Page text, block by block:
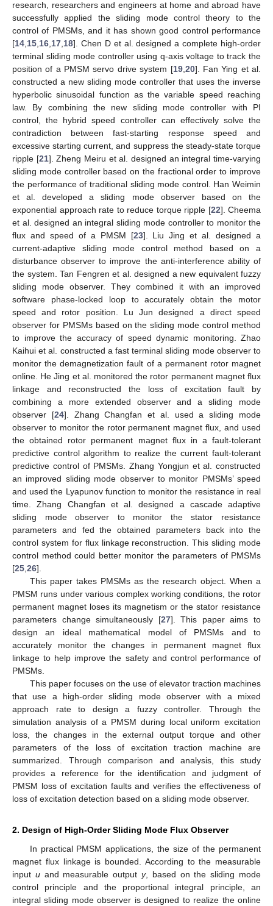
research, researchers and engineers at home and abroad have
successfully applied the sliding mode control theory to the
control of PMSMs, and it has shown good control performance
[14 15 16 17 18]. Chen D et al. designed a complete high-order
terminal sliding mode controller using q-axis voltage to track the
position of a PMSM servo drive system [19, 20]. Fan Ying et al.
constructed a new sliding mode controller that uses the inverse
hyperbolic sinusoidal function as the variable speed reaching
law. By combining the new sliding mode controller with PI
control, the hybrid speed controller can effectively solve the
contradiction between fast-starting response speed and
excessive starting current, and suppress the steady-state torque
ripple [21]. Zheng Meiru et al. designed an integral time-varying
sliding mode controller based on the fractional order to improve
the performance of traditional sliding mode control. Han Weimin
et al. developed a sliding mode observer based on the
exponential approach rate to reduce torque ripple [22]. Cheema
et al. designed an integral sliding mode controller to monitor the
flux and speed of a PMSM [23]. Liu Jing et al. designed a
current-adaptive sliding mode control method based on a
disturbance observer to improve the anti-interference ability of
the system. Tan Fengren et al. designed a new equivalent fuzzy
sliding mode observer. They combined it with an improved
software phase-locked loop to accurately obtain the motor
speed and rotor position. Lu Jun designed a direct speed
observer for PMSMs based on the sliding mode control method
to improve the accuracy of speed dynamic monitoring. Zhao
Kaihui et al. constructed a fast terminal sliding mode observer to
monitor the demagnetization fault of a permanent rotor magnet
online. He Jing et al. monitored the rotor permanent magnet flux
linkage and reconstructed the loss of excitation fault by
combining a more extended observer and a sliding mode
observer [24]. Zhang Changfan et al. used a sliding mode
observer to monitor the rotor permanent magnet flux, and used
the obtained rotor permanent magnet flux in a fault-tolerant
predictive control algorithm to realize the current fault-tolerant
predictive control of PMSMs. Zhang Yongjun et al. constructed
an improved sliding mode observer to monitor PMSMs’ speed
and used the Lyapunov function to monitor the resistance in real
time. Zhang Changfan et al. designed a cascade adaptive
sliding mode observer to monitor the stator resistance
parameters and fed the obtained parameters back into the
control system for flux linkage reconstruction. This sliding mode
control method could better monitor the parameters of PMSMs
[25 26].
This paper takes PMSMs as the research object. When a
PMSM runs under various complex working conditions, the rotor
permanent magnet loses its magnetism or the stator resistance
parameters change simultaneously [27]. This paper aims to
design an ideal mathematical model of PMSMs and to
accurately monitor the changes in permanent magnet flux
linkage to help improve the safety and control performance of
PMSMs.
This paper focuses on the use of elevator traction machines
that use a high-order sliding mode observer with a mixed
approach rate to design a fuzzy controller. Through the
simulation analysis of a PMSM during local uniform excitation
loss, the changes in the external output torque and other
parameters of the loss of excitation traction machine are
summarized. Through comparison and analysis, this study
provides a reference for the identification and judgment of
PMSM loss of excitation faults and verifies the effectiveness of
loss of excitation detection based on a sliding mode observer.
2. Design of High-Order Sliding Mode Flux Observer
In practical PMSM applications, the size of the permanent
magnet flux linkage is bounded. According to the measurable
input uand measurable outputy, based on the sliding mode
control principle and the proportional integral principle, an
integral sliding mode observer is designed to realize the online